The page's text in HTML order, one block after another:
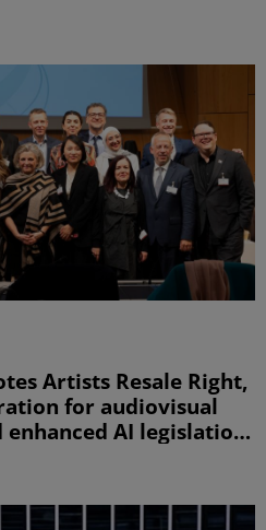
Artists Resale Right,
for audiovisual
AI legislation